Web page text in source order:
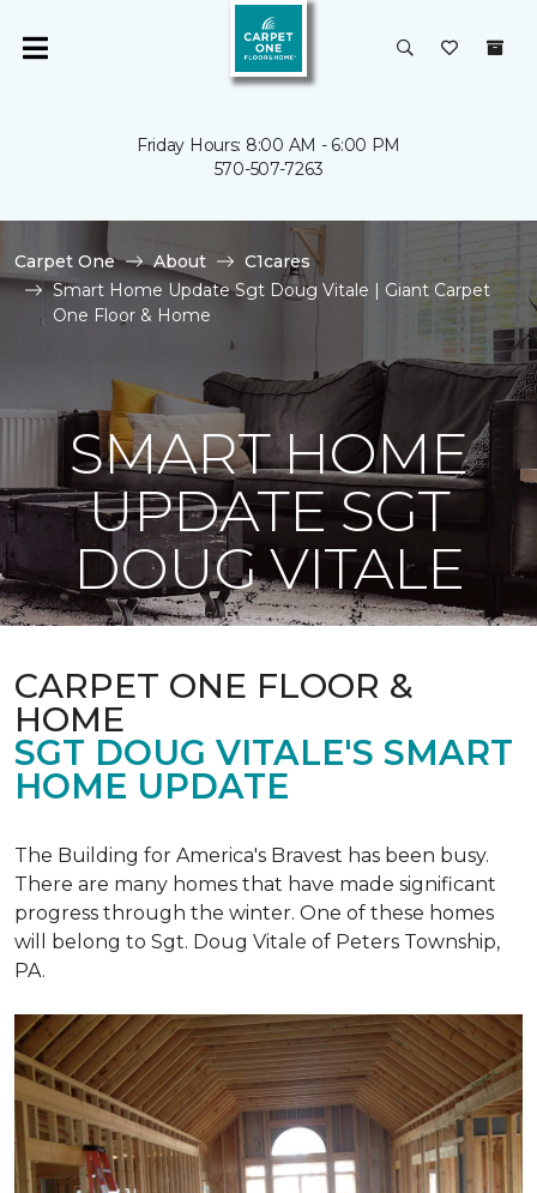
Friday Hours: 8:00 AM - 6:00 PM
570-507-7263
Carpet One About
C1cares
Smart Home Update Sgt Doug Vitale | Giant Carpet
One Floor & Home
SMART HOME
UPDATE SGT
DOUG VITALE
CARPET ONE FLOOR &
HOME
SGT DOUG VITALE'S SMART
HOME UPDATE
The Building for America's Bravest has been busy.
There are many homes that have made significant
progress through the winter. One of these homes
will belong to Sgt. Doug Vitale of Peters Township,
PA.